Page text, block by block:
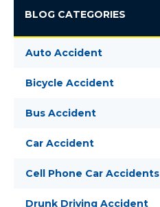
BLOG CATEGORIES
Auto Accident
Bicycle Accident
Bus Accident
Car Accident
Cell Phone Car Accidents
Drunk Driving Accident